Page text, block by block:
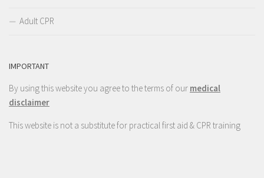
Adult CPR
IMPORTANT
By using this website you agree to the terms of our medical
disclaimer
This website is not a substitute for practical first aid & CPR training